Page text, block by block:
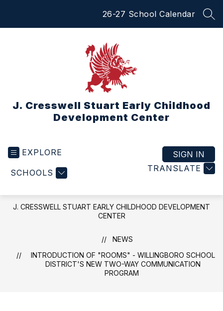
26-27 School Calendar
J. Cresswell Stuart Early Childhood
Development Center
EXPLORE
SCHOOLS TRANSLATE
SIGN IN
J. CRESSWELL STUART EARLY CHILDHOOD DEVELOPMENT
CENTER
NEWS
INTRODUCTION OF "ROOMS" - WILLINGBORO SCHOOL
DISTRICT'S NEW TWO-WAY COMMUNICATION
PROGRAM